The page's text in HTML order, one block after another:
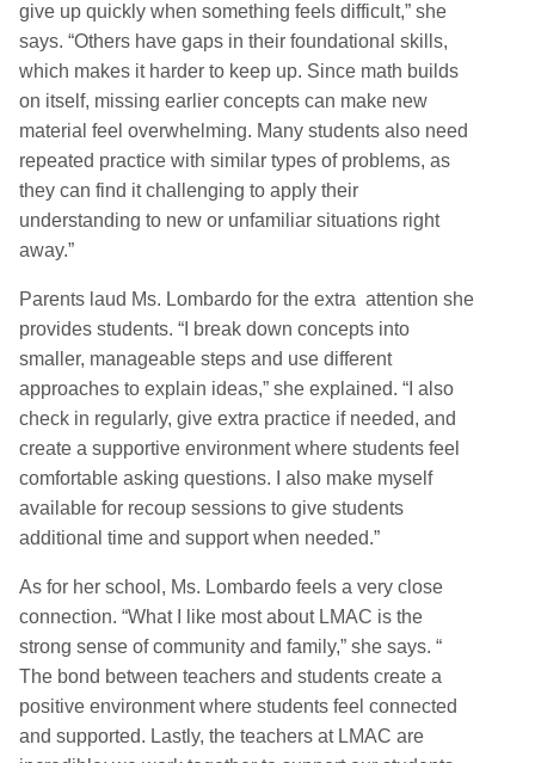
give up quickly when something feels difficult,” she
says. “Others have gaps in their foundational skills,
which makes it harder to keep up. Since math builds
on itself, missing earlier concepts can make new
material feel overwhelming. Many students also need
repeated practice with similar types of problems, as
they can find it challenging to apply their
understanding to new or unfamiliar situations right
away.”
Parents laud Ms. Lombardo for the extra attention she
provides students. “I break down concepts into
smaller, manageable steps and use different
approaches to explain ideas,” she explained. “I also
check in regularly, give extra practice if needed, and
create a supportive environment where students feel
comfortable asking questions. I also make myself
available for recoup sessions to give students
additional time and support when needed.”
As for her school, Ms. Lombardo feels a very close
connection. “What I like most about LMAC is the
strong sense of community and family,” she says. “
The bond between teachers and students create a
positive environment where students feel connected
and supported. Lastly, the teachers at LMAC are